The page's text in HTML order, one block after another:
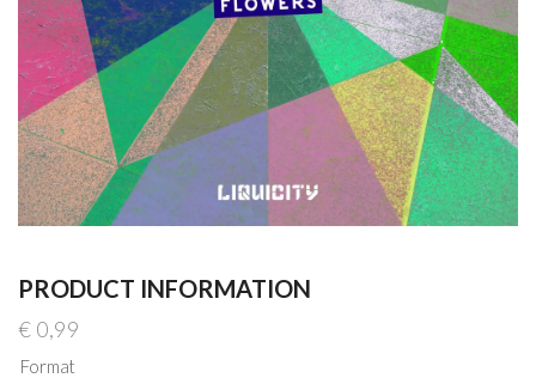
PRODUCT INFORMATION
€ 0,99
Format